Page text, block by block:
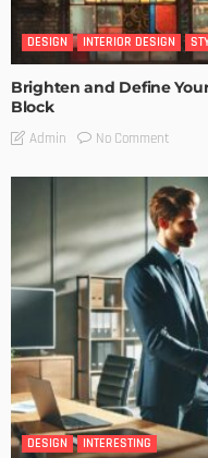
DESIGN INTERIOR DESIGN
Brighten and Define
Block
Admin No Comment
DESIGN INTERESTING